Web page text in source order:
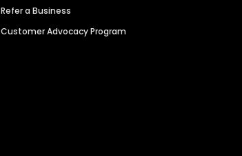
Refer a Business
Customer Advocacy Program